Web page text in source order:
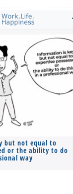
but not equal to
or the ability to do
way